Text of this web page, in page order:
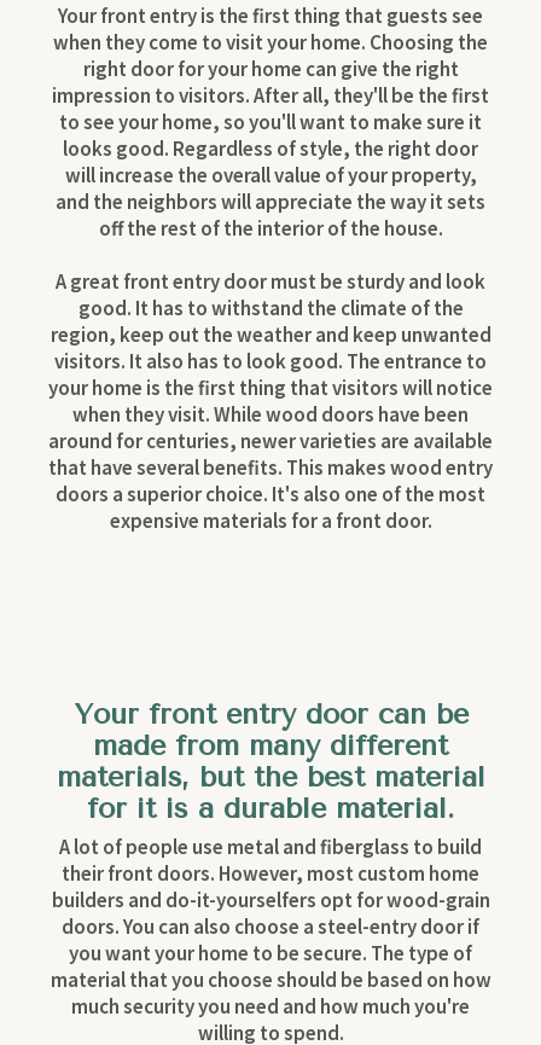
Your front entry is the first thing that guests see
when they come to visit your home. Choosing the
right door for your home can give the right
impression to visitors. After all, they'll be the first
to see your home, so you'll want to make sure it
looks good. Regardless of style, the right door
will increase the overall value of your property,
and the neighbors will appreciate the way it sets
off the rest of the interior of the house.
A great front entry door must be sturdy and look
good. It has to withstand the climate of the
region, keep out the weather and keep unwanted
visitors. It also has to look good. The entrance to
your home is the first thing that visitors will notice
when they visit. While wood doors have been
around for centuries, newer varieties are available
that have several benefits. This makes wood entry
doors a superior choice. It's also one of the most
expensive materials for a front door.
Your front entry door can be
made from many different
materials, but the best material
for it is a durable material.
A lot of people use metal and fiberglass to build
their front doors. However, most custom home
builders and do-it-yourselfers opt for wood-grain
doors. You can also choose a steel-entry door if
you want your home to be secure. The type of
material that you choose should be based on how
much security you need and how much you're
willing to spend.